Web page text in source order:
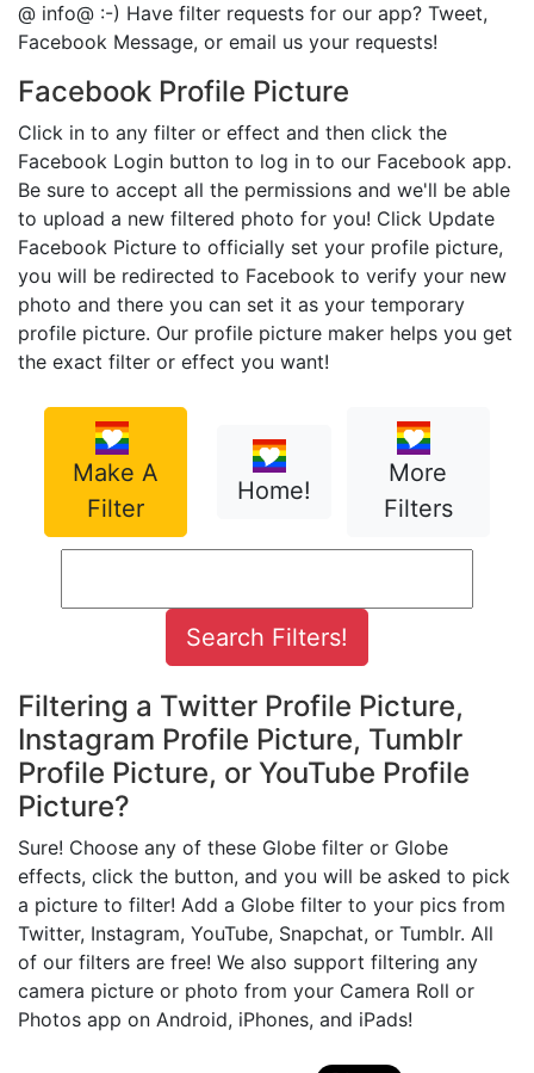
@ info@ :-) Have filter requests for our app? Tweet,
Facebook Message, or email us your requests!
Facebook Profile Picture
Click in to any filter or effect and then click the
Facebook Login button to log in to our Facebook app.
Be sure to accept all the permissions and we'll be able
to upload a new filtered photo for you! Click Update
Facebook Picture to officially set your profile picture,
you will be redirected to Facebook to verify your new
photo and there you can set it as your temporary
profile picture. Our profile picture maker helps you get
the exact filter or effect you want!
Make A
Filter
Home!
More
Filters
Filtering a Twitter Profile Picture,
Instagram Profile Picture, Tumblr
Profile Picture, or YouTube Profile
Picture?
Sure! Choose any of these Globe filter or Globe
effects, click the button, and you will be asked to pick
a picture to filter! Add a Globe filter to your pics from
Twitter, Instagram, YouTube, Snapchat, or Tumblr. All
of our filters are free! We also support filtering any
camera picture or photo from your Camera Roll or
Photos app on Android, iPhones, and iPads!